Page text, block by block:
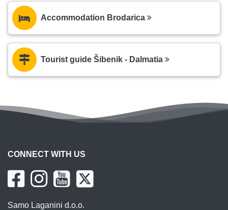
Accommodation Brodarica
Tourist guide Šibenik - Dalmatia
CONNECT WITH US
Samo Laganini d.o.o.